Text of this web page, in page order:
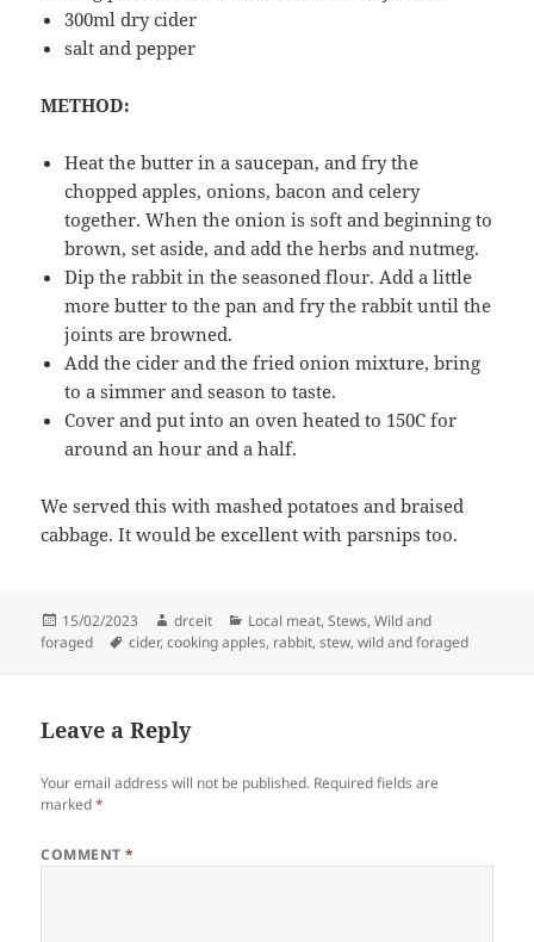
300ml dry cider
salt and pepper
METHOD:
Heat the butter in a saucepan, and fry the
chopped apples, onions, bacon and celery
together. When the onion is soft and beginning to
brown, set aside, and add the herbs and nutmeg.
Dip the rabbit in the seasoned flour. Add a little
more butter to the pan and fry the rabbit until the
joints are browned.
Add the cider and the fried onion mixture, bring
to a simmer and season to taste.
Cover and put into an oven heated to 150C for
around an hour and a half.
We served this with mashed potatoes and braised
cabbage. It would be excellent with parsnips too.
Posted
on
15/02/2023 Author
drceit Categories
Local meat,Stews,Wild and
foraged
Tags
cider,cooking apples, rabbit,stew,wild and foraged
Leave a Reply
Your email address will not be published. Required fields are
marked*
COMMENT*